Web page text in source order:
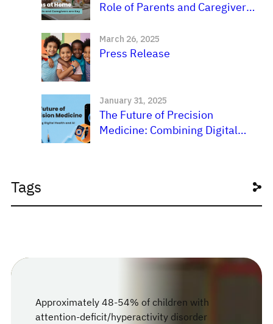
Role of Parents and Caregivers
Development
Press Release
March 26, 2025
The Future of Precision
Medicine: Combining Digital
January 31, 2025
Tags
Approximately 48-54% of children with
attention-deficit/hyperactivity disorder